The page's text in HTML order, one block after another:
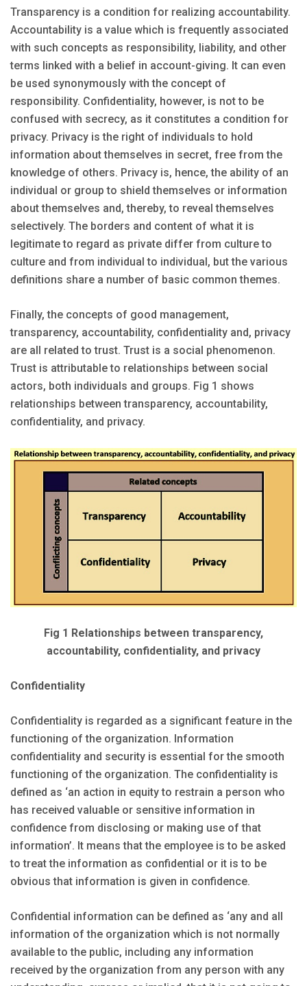
Transparency is a condition for realizing accountability.
Accountability is a value which is frequently associated
with such concepts as responsibility, liability, and other
terms linked with a belief in account-giving. It can even
be used synonymously with the concept of
responsibility. Confidentiality, however, is not to be
confused with secrecy, as it constitutes a condition for
privacy. Privacy is the right of individuals to hold
information about themselves in secret, free from the
knowledge of others. Privacy is, hence, the ability of an
individual or group to shield themselves or information
about themselves and, thereby, to reveal themselves
selectively. The borders and content of what it is
legitimate to regard as private differ from culture to
culture and from individual to individual, but the various
definitions share a number of basic common themes.
Finally, the concepts of good management,
transparency, accountability, confidentiality and, privacy
are all related to trust. Trust is a social phenomenon.
Trust is attributable to relationships between social
actors, both individuals and groups. Fig 1 shows
relationships between transparency, accountability,
confidentiality, and privacy.
Fig 1 Relationships between transparency,
accountability, confidentiality, and privacy
Confidentiality
Confidentiality is regarded as a significant feature in the
functioning of the organization. Information
confidentiality and security is essential for the smooth
functioning of the organization. The confidentiality is
defined as ‘an action in equity to restrain a person who
has received valuable or sensitive information in
confidence from disclosing or making use of that
information’. It means that the employee is to be asked
to treat the information as confidential or it is to be
obvious that information is given in confidence.
Confidential information can be defined as ‘any and all
information of the organization which is not normally
available to the public, including any information
received by the organization from any person with any